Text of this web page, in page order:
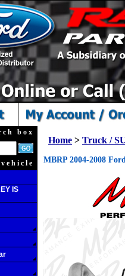
box
IS
Home > Truck /
MBRP 2004-2008